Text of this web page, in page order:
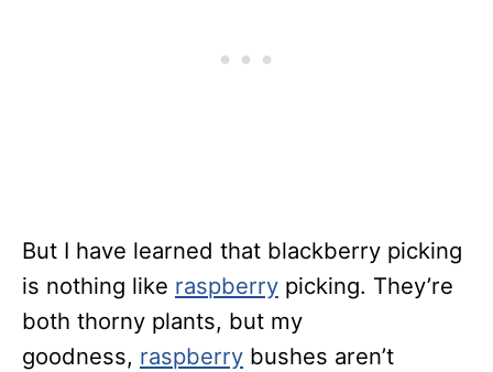
But I have learned that blackberry picking
is nothing like raspberry picking. They’re
both thorny plants, but my
goodness, raspberry bushes aren’t